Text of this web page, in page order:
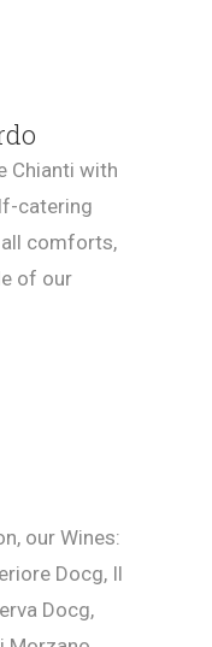
Chianti with
catering
comforts,
of our
our Wines:
Docg, Il
Docg,